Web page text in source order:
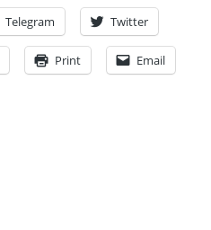
Telegram Twitter
Print Email